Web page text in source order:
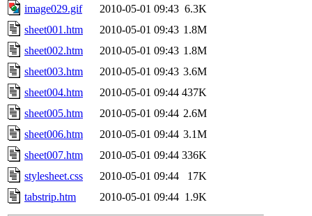
image029.gif
2010-05-01 09:43 6.3K
sheet001.htm
2010-05-01 09:43 1.8M
sheet002.htm
2010-05-01 09:43 1.8M
sheet003.htm
2010-05-01 09:43 3.6M
sheet004.htm
2010-05-01 09:44 437K
sheet005.htm
2010-05-01 09:44 2.6M
sheet006.htm
2010-05-01 09:44 3.1M
sheet007.htm
2010-05-01 09:44 336K
stylesheet.css
2010-05-01 09:44
17K
tabstrip.htm
2010-05-01 09:44 1.9K